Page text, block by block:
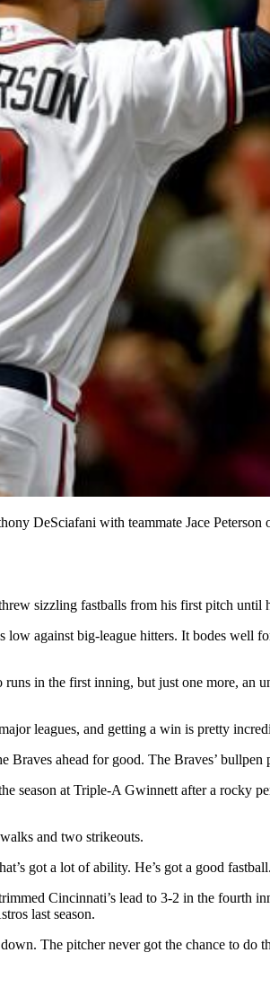
DeSciafani with teammate Jace Peterson
sizzling fastballs from his first pitch until
against big-league hitters. It bodes well
in the first inning, but just one more, an
leagues, and getting a win is pretty
ahead for good. The Braves’ bullpen
season at Triple-A Gwinnett after a rocky
and two strikeouts.
got a lot of ability. He’s got a good
Cincinnati’s lead to 3-2 in the fourth
last season.
The pitcher never got the chance to do